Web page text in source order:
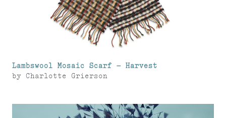
Lambswool Mosaic Scarf – Harvest
by Charlotte Grierson